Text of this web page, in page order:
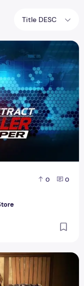
Title DESC
0 0
Store